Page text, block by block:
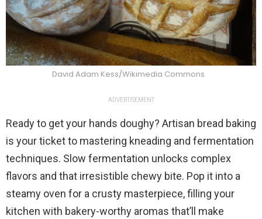
David Adam Kess/Wikimedia Commons
ADVERTISEMENT
Ready to get your hands doughy? Artisan bread baking
is your ticket to mastering kneading and fermentation
techniques. Slow fermentation unlocks complex
flavors and that irresistible chewy bite. Pop it into a
steamy oven for a crusty masterpiece, filling your
kitchen with bakery-worthy aromas that’ll make